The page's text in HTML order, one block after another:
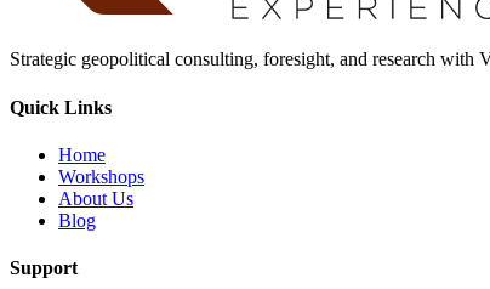
Strategic geopolitical consulting, foresight, and research
Quick Links
Home
Workshops
About Us
Blog
Support